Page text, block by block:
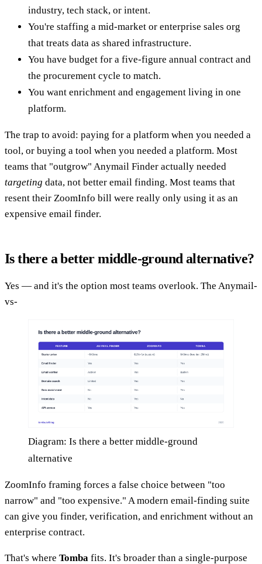
industry, tech stack, or intent.
You're staffing a mid-market or enterprise sales org
that treats data as shared infrastructure.
You have budget for a five-figure annual contract and
the procurement cycle to match.
You want enrichment and engagement living in one
platform.
The trap to avoid: paying for a platform when you needed a
tool, or buying a tool when you needed a platform. Most
teams that "outgrow" Anymail Finder actually needed
targeting data, not better email finding. Most teams that
resent their ZoomInfo bill were really only using it as an
expensive email finder.
Is there a better middle-ground alternative?
Yes — and it's the option most teams overlook. The Anymail-
vs-
Diagram: Is there a better middle-ground
alternative
ZoomInfo framing forces a false choice between "too
narrow" and "too expensive." A modern email-finding suite
can give you finder, verification, and enrichment without an
enterprise contract.
That's where Tomba fits. It's broader than a single-purpose